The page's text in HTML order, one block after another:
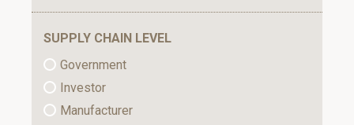
SUPPLY CHAIN LEVEL
Government
Investor
Manufacturer